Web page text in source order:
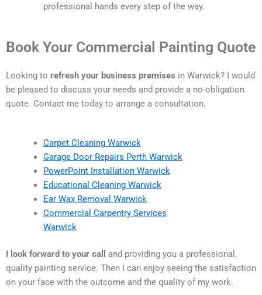
professional hands every step of the way.
Book Your Commercial Painting Quote
Looking to refresh your business premises in Warwick? I would
be pleased to discuss your needs and provide a no-obligation
quote. Contact me today to arrange a consultation.
Carpet Cleaning Warwick
Garage Door Repairs Perth Warwick
PowerPoint Installation Warwick
Educational Cleaning Warwick
Ear Wax Removal Warwick
Commercial Carpentry Services
Warwick
I look forward to your call
and providing you a professional,
quality painting service. Then I can enjoy seeing the satisfaction
on your face with the outcome and the quality of my work.